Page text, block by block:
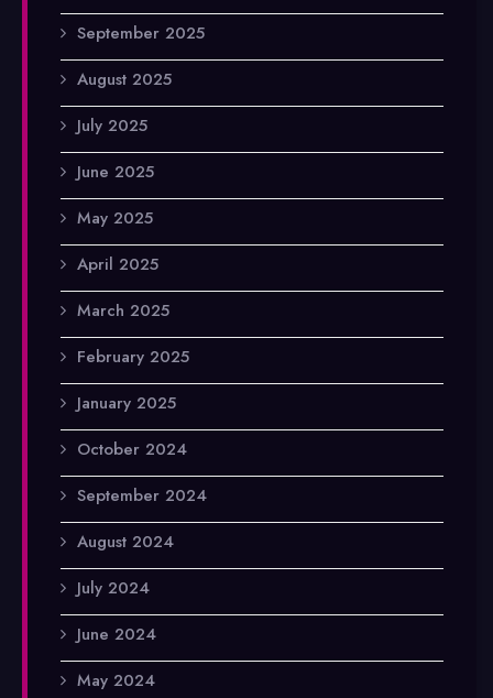
September 2025
August 2025
July 2025
June 2025
May 2025
April 2025
March 2025
February 2025
January 2025
October 2024
September 2024
August 2024
July 2024
June 2024
May 2024